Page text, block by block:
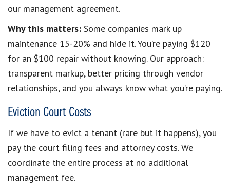
our management agreement.
Why this matters: Some companies mark up
maintenance 15-20% and hide it. You’re paying $120
for an $100 repair without knowing. Our approach:
transparent markup, better pricing through vendor
relationships, and you always know what you’re paying.
Eviction Court Costs
If we have to evict a tenant (rare but it happens), you
pay the court filing fees and attorney costs. We
coordinate the entire process at no additional
management fee.